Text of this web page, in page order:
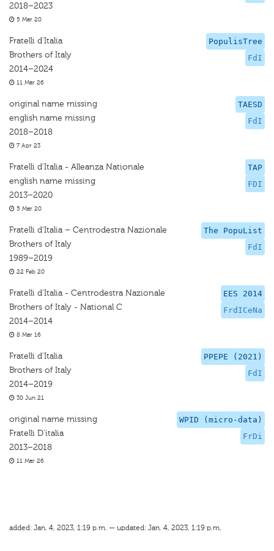
2018–2023
5 Mar 20
PopulisTree
FdI
Fratelli d'Italia
Brothers of Italy
2014–2024
11 Mar 26
TAESD
FdI
original name missing
english name missing
2018–2018
7 Apr 23
TAP
FDI
Fratelli d'Italia - Alleanza Nationale
english name missing
2013–2020
5 Mar 20
The PopuList
FdI
Fratelli d'Italia – Centrodestra Nazionale
Brothers of Italy
1989–2019
22 Feb 20
EES 2014
FrdICeNa
Fratelli d'Italia - Centrodestra Nazionale
Brothers of Italy - National C
2014–2014
8 Mar 16
PPEPE (2021)
FdI
Fratelli d'Italia
Brothers of Italy
2014–2019
30 Jun 21
WPID (micro-data)
FrDi
original name missing
Fratelli D'italia
2013–2018
11 Mar 26
added: Jan. 4, 2023, 1:19 p.m. — updated: Jan. 4, 2023, 1:19 p.m.